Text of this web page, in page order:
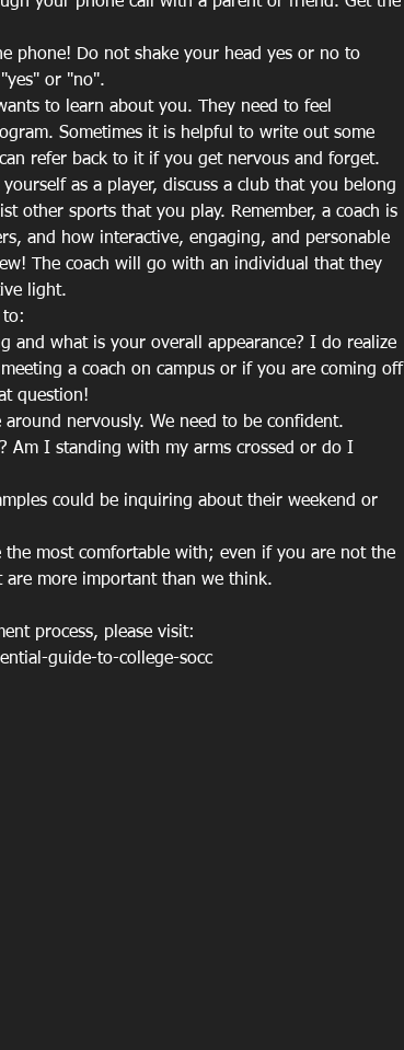
phone! Do not shake your head yes or no to
or "no".
to learn about you. They need to feel
Sometimes it is helpful to write out some
refer back to it if you get nervous and forget.
as a player, discuss a club that you belong
other sports that you play. Remember, a coach is
and how interactive, engaging, and personable
The coach will go with an individual that they
light.
to:
and what is your overall appearance? I do realize
a coach on campus or if you are coming off
question!
nervously. We need to be confident.
Am I standing with my arms crossed or do I
could be inquiring about their weekend or
most comfortable with; even if you are not the
are more important than we think.
process, please visit:
guide-to-college-socc